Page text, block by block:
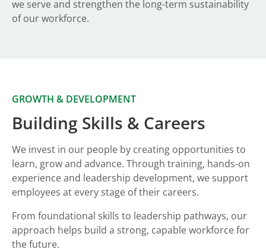
we serve and strengthen the long-term sustainability
of our workforce.
GROWTH & DEVELOPMENT
Building Skills & Careers
We invest in our people by creating opportunities to
learn, grow and advance. Through training, hands-on
experience and leadership development, we support
employees at every stage of their careers.
From foundational skills to leadership pathways, our
approach helps build a strong, capable workforce for
the future.